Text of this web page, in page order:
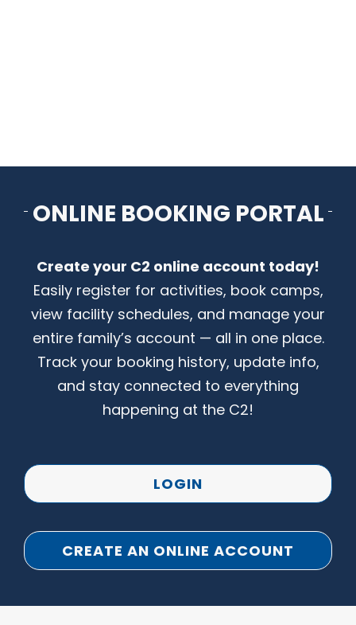
ONLINE BOOKING PORTAL
Create your C2 online account today!
Easily register for activities, book camps,
view facility schedules, and manage your
entire family’s account — all in one place.
Track your booking history, update info,
and stay connected to everything
happening at the C2!
LOGIN
CREATE AN ONLINE ACCOUNT